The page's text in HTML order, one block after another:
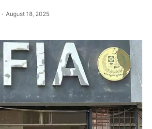
August 18, 2025